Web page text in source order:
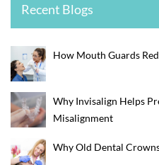
Recent Blogs
How Mouth Guards
Why Invisalign Helps
Misalignment
Why Old Dental